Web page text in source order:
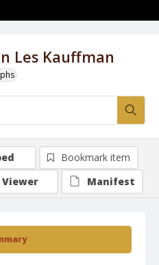
Les Kauffman
Bookmark item
Viewer
Manifest